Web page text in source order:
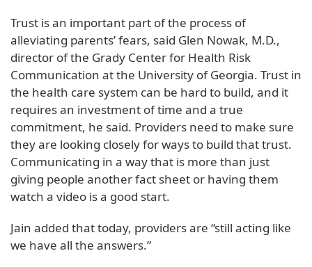
Trust is an important part of the process of
alleviating parents’ fears, said Glen Nowak, M.D.,
director of the Grady Center for Health Risk
Communication at the University of Georgia. Trust in
the health care system can be hard to build, and it
requires an investment of time and a true
commitment, he said. Providers need to make sure
they are looking closely for ways to build that trust.
Communicating in a way that is more than just
giving people another fact sheet or having them
watch a video is a good start.
Jain added that today, providers are “still acting like
we have all the answers.”